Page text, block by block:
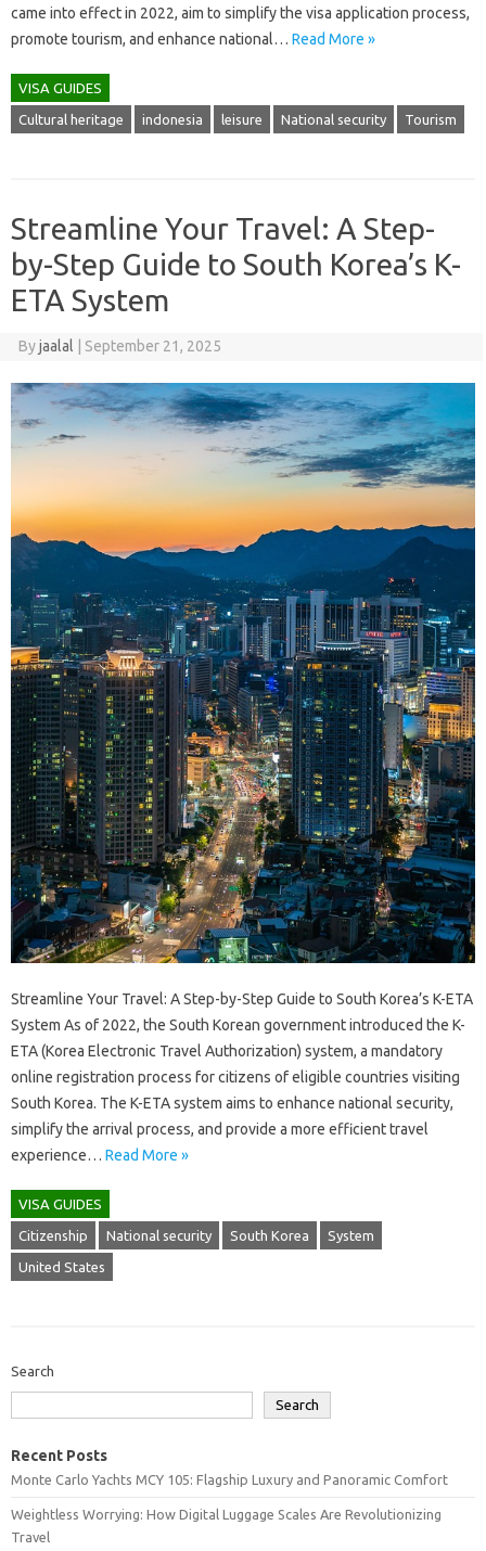
came into effect in 2022, aim to simplify the visa application process,
promote tourism, and enhance national… Read More »
VISA GUIDES
Cultural heritage indonesia leisure National security Tourism
Streamline Your Travel: A Step-
by-Step Guide to South Korea’s K-
ETA System
Byjaalal September 21, 2025
Streamline Your Travel: A Step-by-Step Guide to South Korea’s K-ETA
System As of 2022, the South Korean government introduced the K-
ETA (Korea Electronic Travel Authorization) system, a mandatory
online registration process for citizens of eligible countries visiting
South Korea. The K-ETA system aims to enhance national security,
simplify the arrival process, and provide a more efficient travel
experience… Read More »
VISA GUIDES
Citizenship National security South Korea System
United States
Search
Search
Recent Posts
Monte Carlo Yachts MCY 105: Flagship Luxury and Panoramic Comfort
Weightless Worrying: How Digital Luggage Scales Are Revolutionizing
Travel